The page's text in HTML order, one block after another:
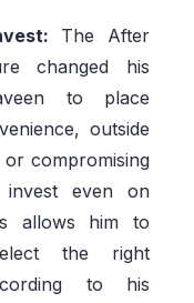
The After
changed his
to place
outside
compromising
even on
allows him to
the right
to his